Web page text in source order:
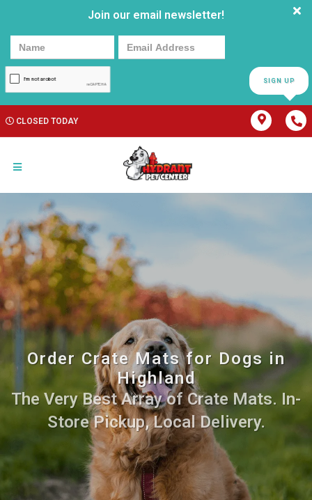
Join our email newsletter!
SIGN UP
CLOSED TODAY
Order Crate Mats for Dogs in
Highland
The Very Best Array of Crate Mats. In-
Store Pickup, Local Delivery.